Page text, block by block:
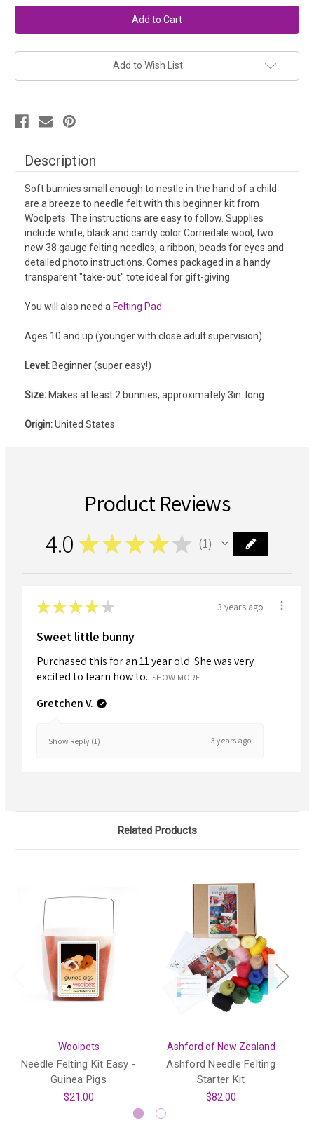
Needle
Felting
Kit
Easy
Bunny
Needle
Felting
Kit
Easy
Bunny
Add to Wish List
Description
Soft bunnies small enough to nestle in the hand of a child
are a breeze to needle felt with this beginner kit from
Woolpets. The instructions are easy to follow. Supplies
include white, black and candy color Corriedale wool, two
new 38 gauge felting needles, a ribbon, beads for eyes and
detailed photo instructions. Comes packaged in a handy
transparent "take-out" tote ideal for gift-giving.
You will also need a Felting Pad.
Ages 10 and up (younger with close adult supervision)
Level: Beginner (super easy!)
Size: Makes at least 2 bunnies, approximately 3in. long.
Origin:United States
Product Reviews
4.0 ★ ★ ★★ ★ 1
★★★★ ★ 3 years ago
Sweet little bunny
Purchased this for an 11 year old. She was very
excited to learn how to...SHOW MORE
Gretchen V.
Show Reply (1) 3 years ago
Related Products
Woolpets
Needle Felting Kit Easy -
Guinea Pigs
$21.00
Ashford of New Zealand
Ashford Needle Felting
Starter Kit
$82.00